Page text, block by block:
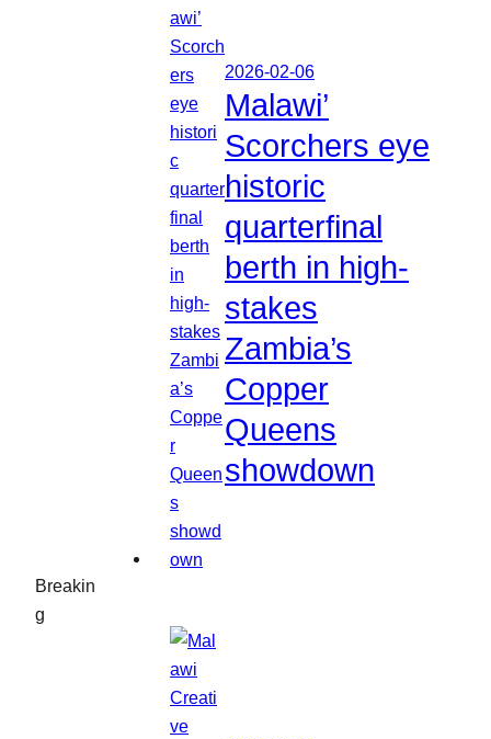
Breakin
g
2026-02-06
Malawi’
Scorchers eye
historic
quarterfinal
berth in high-
stakes
Zambia’s
Copper
Queens
showdown